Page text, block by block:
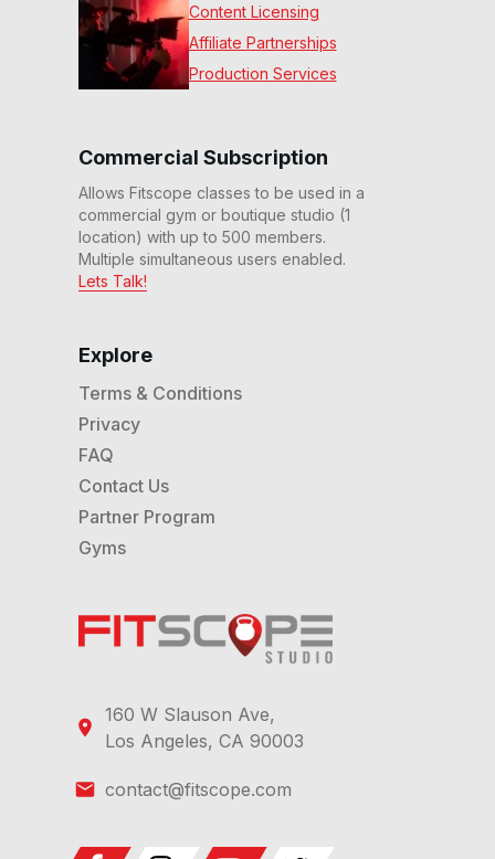
160 W Slauson Ave,
Los Angeles, CA 90003
contact@fitscope.com
Explore
Terms & Conditions
Privacy
FAQ
Contact Us
Partner Program
Gyms
Commercial Subscription
Allows Fitscope classes to be used in a
commercial gym or boutique studio (1
location) with up to 500 members.
Multiple simultaneous users enabled.
Lets Talk!
Content Licensing
Affiliate Partnerships
Production Services